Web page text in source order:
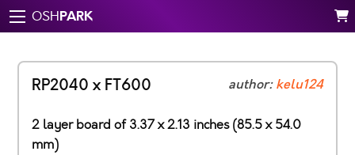
OSHPARK
RP2040 x FT600 author:kelu124
2 layer board of 3.37 x 2.13 inches (85.5 x 54.0
mm)